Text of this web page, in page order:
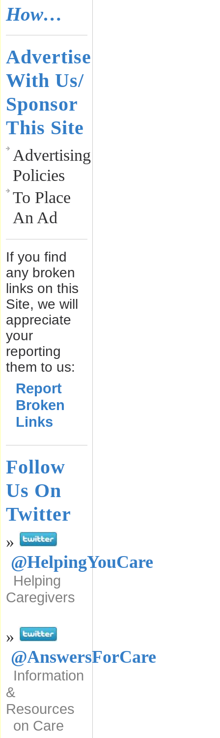
How…
Advertise
With Us/
Sponsor
This Site
Advertising
Policies
To Place
An Ad
If you find
any broken
links on this
Site, we will
appreciate
your
reporting
them to us:
Report
Broken
Links
Follow
Us On
Twitter
»
@HelpingYouCare
Helping
Caregivers
»
@AnswersForCare
Information
&
Resources
on Care